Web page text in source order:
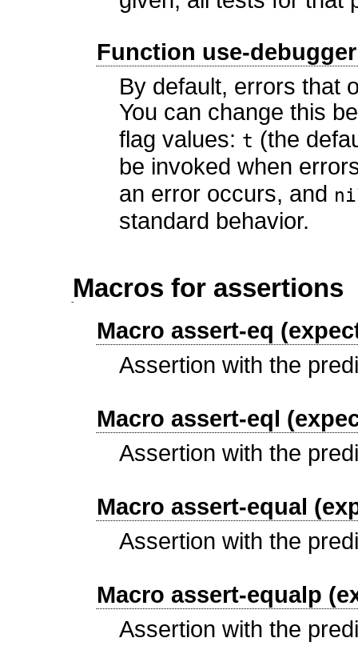
Function use-
By default, errors that
You can change this
flag values: t (the
be invoked when
an error occurs, and
standard behavior.
Macros for assertions
Macro assert-eq
Assertion with the
Macro assert-eql
Assertion with the
Macro assert-equal
Assertion with the
Macro assert-equalp
Assertion with the